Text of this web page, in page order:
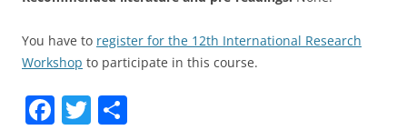
You have to register for the 12th International Research
Workshop to participate in this course.
F T